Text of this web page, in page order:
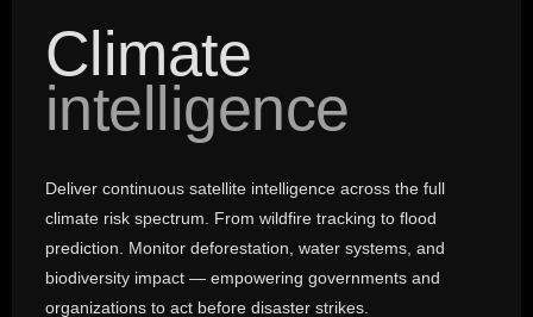
Climate
intelligence
Deliver continuous satellite intelligence across the full
climate risk spectrum. From wildfire tracking to flood
prediction. Monitor deforestation, water systems, and
biodiversity impact — empowering governments and
organizations to act before disaster strikes.